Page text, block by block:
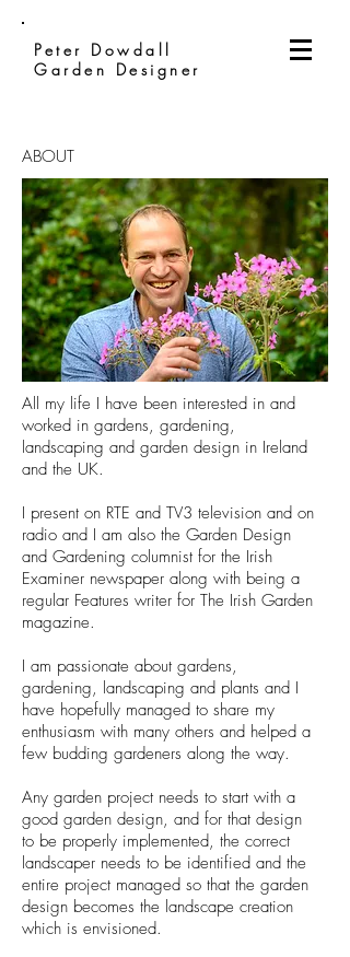
Peter Dowdall
Garden Designer
ABOUT
All my life I have been interested in and
worked in gardens, gardening,
landscaping and garden design in Ireland
and the UK.
I present on RTE and TV3 television and on
radio and I am also the Garden Design
and Gardening columnist for the Irish
Examiner newspaper along with being a
regular Features writer for The Irish Garden
magazine.
I am passionate about gardens,
gardening, landscaping and plants and I
have hopefully managed to share my
enthusiasm with many others and helped a
few budding gardeners along the way.
Any garden project needs to start with a
good garden design, and for that design
to be properly implemented, the correct
landscaper needs to be identified and the
entire project managed so that the garden
design becomes the landscape creation
which is envisioned.